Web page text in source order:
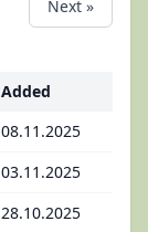
Next »
Added
08.11.2025
03.11.2025
28.10.2025